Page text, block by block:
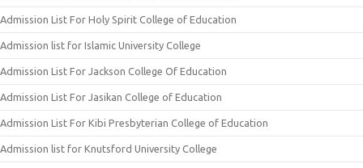
Admission List For Holy Spirit College of Education
Admission list for Islamic University College
Admission List For Jackson College Of Education
Admission List For Jasikan College of Education
Admission List For Kibi Presbyterian College of Education
Admission list for Knutsford University College